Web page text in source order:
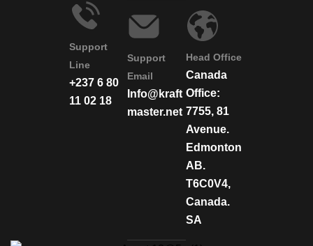
Support
Line
+237 6 80
11 02 18
Support
Email
Info@kraft
master.net
Head Office
Canada
Office:
7755, 81
Avenue.
Edmonton
AB.
T6C0V4,
Canada.
SA